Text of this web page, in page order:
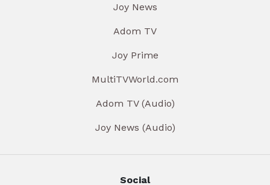
Joy News
Adom TV
Joy Prime
MultiTVWorld.com
Adom TV (Audio)
Joy News (Audio)
Social